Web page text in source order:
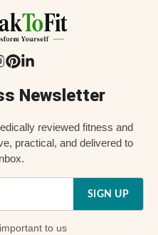
Newsletter
reviewed fitness and
practical, and delivered to
SIGN UP
to us